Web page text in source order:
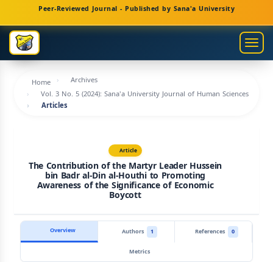
Navigation
Main
Content
Sidebar
Peer-Reviewed Journal - Published by Sana'a University
Home
Archives
Vol. 3 No. 5 (2024): Sana'a University Journal of Human Sciences
Articles
Article
The Contribution of the Martyr Leader Hussein
bin Badr al-Din al-Houthi to Promoting
Awareness of the Significance of Economic
Boycott
Overview Authors 1 References
0
Metrics